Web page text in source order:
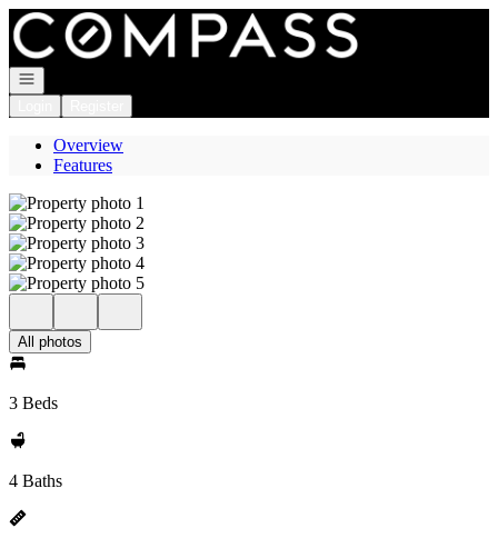
Go to: Homepage
Open navigation
Overview
Features
All photos
3 Beds
4 Baths